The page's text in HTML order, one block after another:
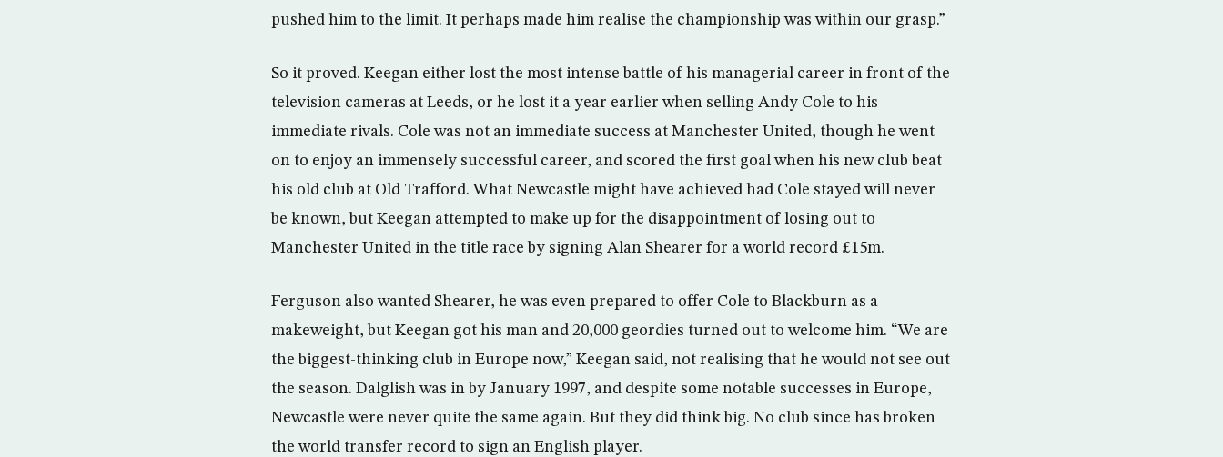
pushed him to the limit. It perhaps made him realise the championship was within our grasp.”
So it proved. Keegan either lost the most intense battle of his managerial career in front of the
television cameras at Leeds, or he lost it a year earlier when selling Andy Cole to his
immediate rivals. Cole was not an immediate success at Manchester United, though he went
on to enjoy an immensely successful career, and scored the first goal when his new club beat
his old club at Old Trafford. What Newcastle might have achieved had Cole stayed will never
be known, but Keegan attempted to make up for the disappointment of losing out to
Manchester United in the title race by signing Alan Shearer for a world record £15m.
Ferguson also wanted Shearer, he was even prepared to offer Cole to Blackburn as a
makeweight, but Keegan got his man and 20,000 geordies turned out to welcome him. “We are
the biggest-thinking club in Europe now,” Keegan said, not realising that he would not see out
the season. Dalglish was in by January 1997, and despite some notable successes in Europe,
Newcastle were never quite the same again. But they did think big. No club since has broken
the world transfer record to sign an English player.